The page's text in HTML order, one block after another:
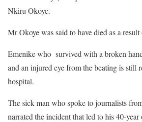
Nkiru Okoye.
Mr Okoye was said to have died as a
Emenike who survived with a broken
and an injured eye from the beating is still
hospital.
The sick man who spoke to journalists
narrated the incident that led to his 40-year